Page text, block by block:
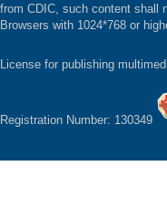
from CDIC, such content shall
Browsers with 1024*768 or
License for publishing
Registration Number: 130349